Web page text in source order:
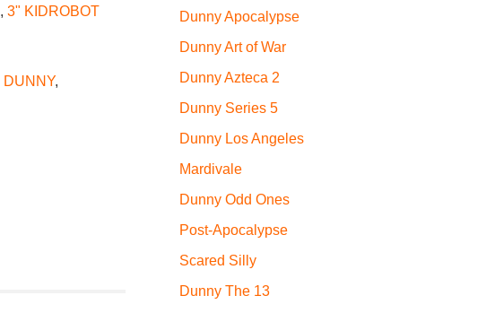
, 3" KIDROBOT
DUNNY,
Dunny Apocalypse
Dunny Art of War
Dunny Azteca 2
Dunny Series 5
Dunny Los Angeles
Mardivale
Dunny Odd Ones
Post-Apocalypse
Scared Silly
Dunny The 13